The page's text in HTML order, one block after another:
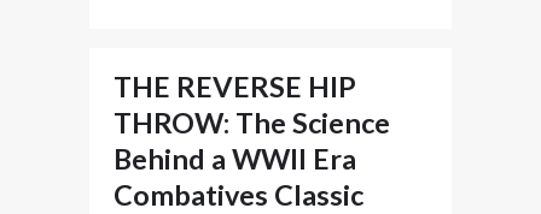
THE REVERSE HIP
THROW: The Science
Behind a WWII Era
Combatives Classic